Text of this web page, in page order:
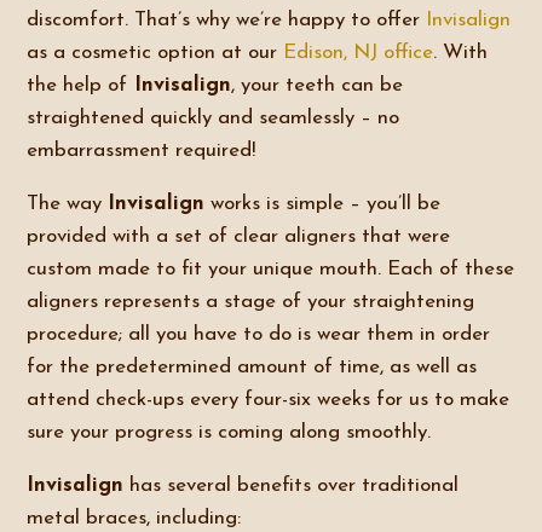
discomfort. That’s why we’re happy to offer Invisalign
as a cosmetic option at our Edison, NJ office. With
the help of Invisalign, your teeth can be
straightened quickly and seamlessly – no
embarrassment required!
The way Invisalign works is simple – you’ll be
provided with a set of clear aligners that were
custom made to fit your unique mouth. Each of these
aligners represents a stage of your straightening
procedure; all you have to do is wear them in order
for the predetermined amount of time, as well as
attend check-ups every four-six weeks for us to make
sure your progress is coming along smoothly.
Invisalign has several benefits over traditional
metal braces, including: